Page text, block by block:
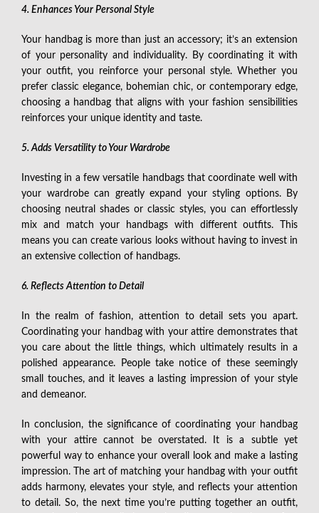
4. Enhances Your Personal Style
Your handbag is more than just an accessory; it’s an extension
of your personality and individuality. By coordinating it with
your outfit, you reinforce your personal style. Whether you
prefer classic elegance, bohemian chic, or contemporary edge,
choosing a handbag that aligns with your fashion sensibilities
reinforces your unique identity and taste.
5. Adds Versatility to Your Wardrobe
Investing in a few versatile handbags that coordinate well with
your wardrobe can greatly expand your styling options. By
choosing neutral shades or classic styles, you can effortlessly
mix and match your handbags with different outfits. This
means you can create various looks without having to invest in
an extensive collection of handbags.
6. Reflects Attention to Detail
In the realm of fashion, attention to detail sets you apart.
Coordinating your handbag with your attire demonstrates that
you care about the little things, which ultimately results in a
polished appearance. People take notice of these seemingly
small touches, and it leaves a lasting impression of your style
and demeanor.
In conclusion, the significance of coordinating your handbag
with your attire cannot be overstated. It is a subtle yet
powerful way to enhance your overall look and make a lasting
impression. The art of matching your handbag with your outfit
adds harmony, elevates your style, and reflects your attention
to detail. So, the next time you’re putting together an outfit,